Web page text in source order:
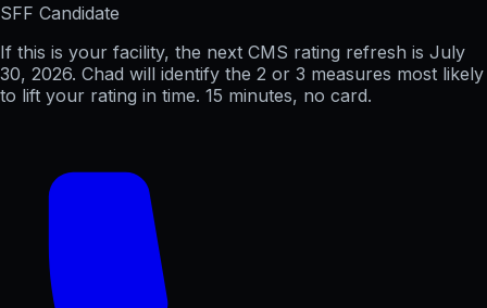
SFF Candidate
If this is your facility, the next CMS rating refresh is July
30, 2026. Chad will identify the 2 or 3 measures most likely
to lift your rating in time. 15 minutes, no card.